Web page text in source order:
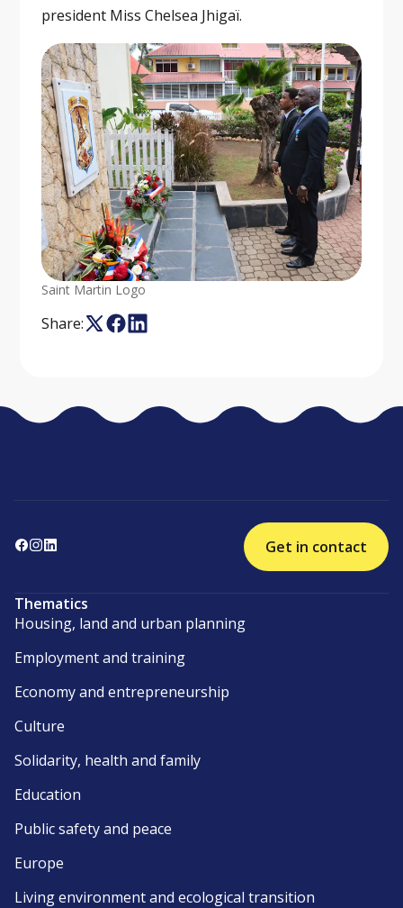
president Miss Chelsea Jhigaï.
Saint Martin Logo
Share:
Get in contact
Thematics
Housing, land and urban planning
Employment and training
Economy and entrepreneurship
Culture
Solidarity, health and family
Education
Public safety and peace
Europe
Living environment and ecological transition